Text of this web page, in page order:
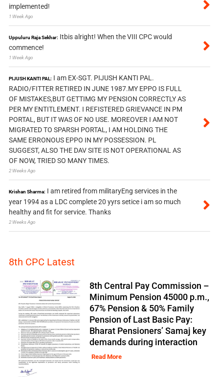
implemented!
1 Week Ago
Uppuluru Raja Sekhar: Itbis alright! When the VIII CPC would
commence!
1 Week Ago
PIJUSH KANTI PAL: I am EX-SGT. PIJUSH KANTI PAL.
RADIO/FITTER RETIRED IN JUNE 1987.MY EPPO IS FULL
OF MISTAKES,BUT GETTIMG MY PENSION CORRECTLY AS
PER MY ENTITLEMENT. I REFISTERED GRIEVANCE IN PM
PORTAL, BUT IT WAS OF NO USE. MOREOVER I AM NOT
MIGRATED TO SPARSH PORTAL, I AM HOLDING THE
SAME ERRONOUS EPPO IN MY POSSESSION. PL
SUGGEST, ALSO THE DAV SITE IS NOT OPERATIONAL AS
OF NOW, TRIED SO MANY TIMES.
2 Weeks Ago
Krishan Sharma: I am retired from militaryEng services in the
year 1994 as a LDC complete 20 yyrs setice i am so much
healthy and fit for service. Thanks
2 Weeks Ago
8th CPC Latest
8th Central Pay Commission –
Minimum Pension 45000 p.m.,
67% Pension & 50% Family
Pension of Last Basic Pay:
Bharat Pensioners’ Samaj key
demands during interaction
Read More